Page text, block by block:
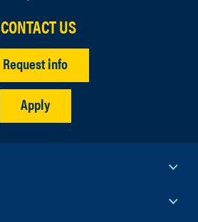
CONTACT US
Request info
Apply